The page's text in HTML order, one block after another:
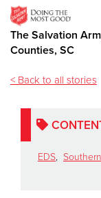
The Salvation
Counties, SC
Donate Goods
Donate Clothing,
< Back to all stories
EDS,